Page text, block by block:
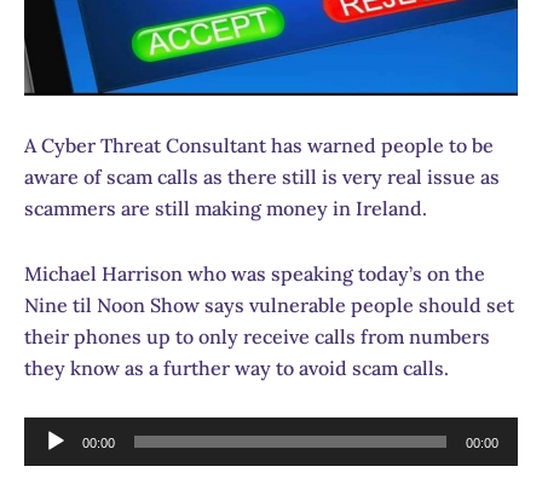
A Cyber Threat Consultant has warned people to be
aware of scam calls as there still is very real issue as
scammers are still making money in Ireland.
Michael Harrison who was speaking today’s on the
Nine til Noon Show says vulnerable people should set
their phones up to only receive calls from numbers
they know as a further way to avoid scam calls.
Audio
Player
00:00 00:00